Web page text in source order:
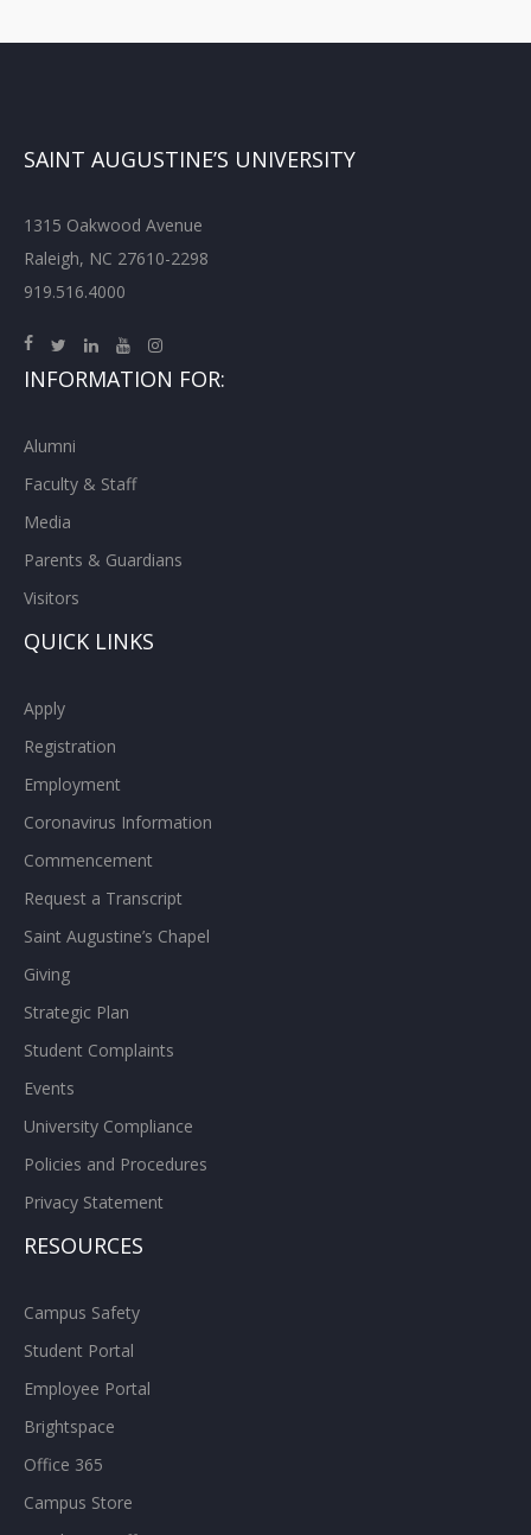
SAINT AUGUSTINE’S UNIVERSITY
1315 Oakwood Avenue
Raleigh, NC 27610-2298
919.516.4000
INFORMATION FOR:
Alumni
Faculty & Staff
Media
Parents & Guardians
Visitors
QUICK LINKS
Apply
Registration
Employment
Coronavirus Information
Commencement
Request a Transcript
Saint Augustine’s Chapel
Giving
Strategic Plan
Student Complaints
Events
University Compliance
Policies and Procedures
Privacy Statement
RESOURCES
Campus Safety
Student Portal
Employee Portal
Brightspace
Office 365
Campus Store